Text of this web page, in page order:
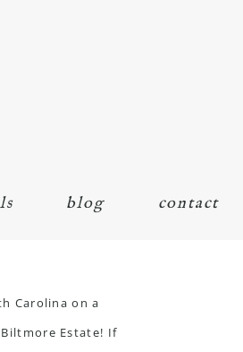
blog contact
Carolina on a
Estate! If